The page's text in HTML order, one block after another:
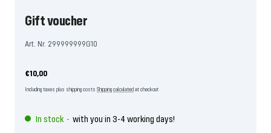
Gift voucher
Art. Nr. 299999999G10
Offer
€10,00
Including taxes plus shipping costs Shipping calculatedat checkout
In stock - with you in 3-4 working days!